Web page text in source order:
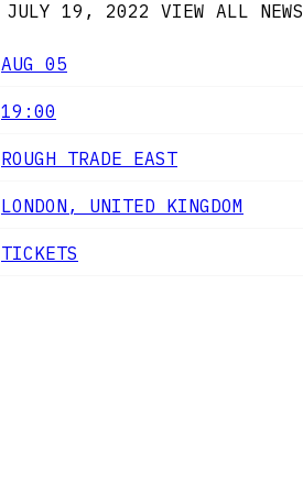
JULY 19, 2022 VIEW ALL NEWS
AUG 05
19:00
ROUGH TRADE EAST
LONDON, UNITED KINGDOM
TICKETS